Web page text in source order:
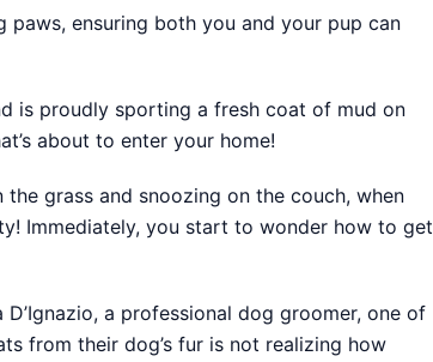
paws, ensuring both you and your pup can
is proudly sporting a fresh coat of mud on
about to enter your home!
the grass and snoozing on the couch, when
Immediately, you start to wonder how to get
a professional dog groomer, one of
from their dog’s fur is not realizing how